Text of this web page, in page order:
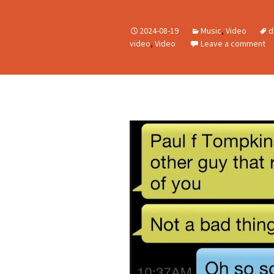
2024-08-19 Music, Video
video, Video Leave a comment